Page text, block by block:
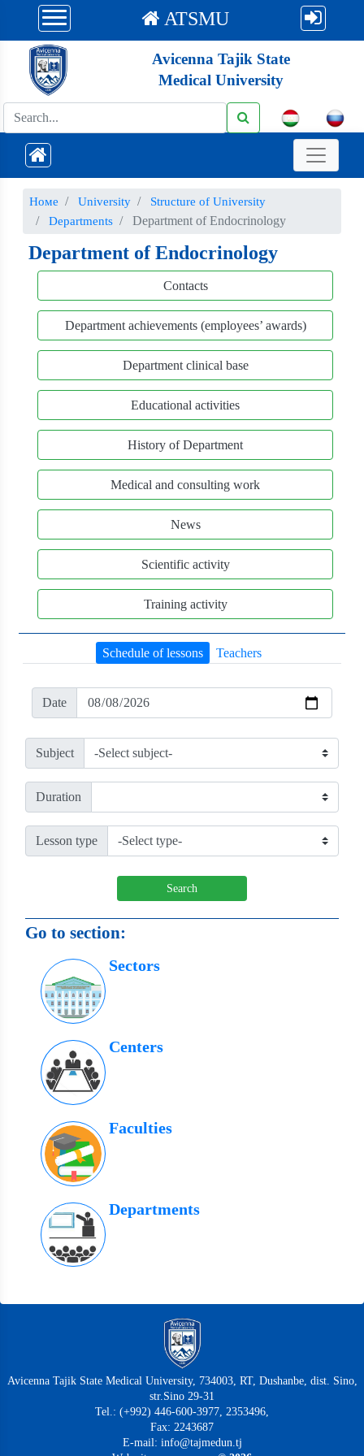
ATSMU
Avicenna Tajik State
Medical University
Номе University
Structure of University
Departments
Department of Endocrinology
Department of Endocrinology
Contacts
Department achievements (employees’ awards)
Department clinical base
Educational activities
History of Department
Medical and consulting work
News
Scientific activity
Training activity
Schedule of lessons Teachers
Date
Subject
Duration
Lesson type
Search
Go to section:
Sectors
Centers
Faculties
Departments
Avicenna Tajik State Medical University, 734003, RT, Dushanbe, dist. Sino,
str.Sino 29-31
Tel.: (+992) 446-600-3977, 2353496,
Fax: 2243687
E-mail: info@tajmedun.tj